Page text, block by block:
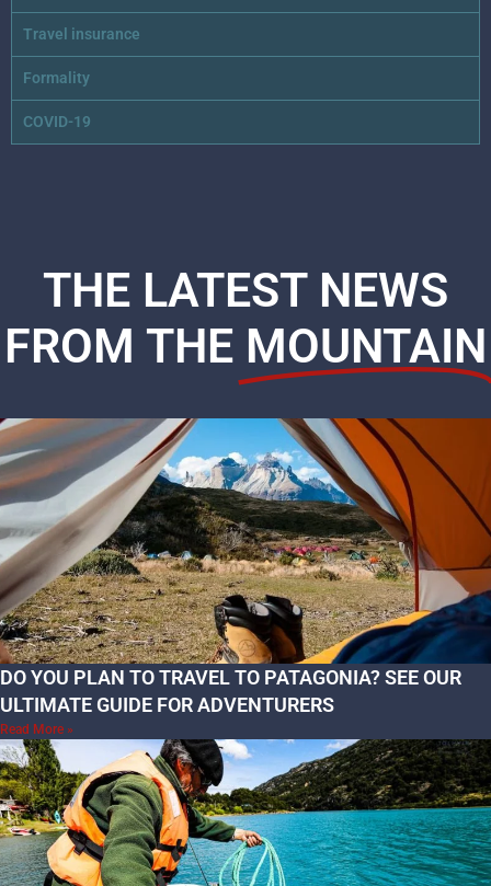
Travel insurance
Formality
COVID-19
THE LATEST NEWS
FROM THE MOUNTAIN
DO YOU PLAN TO TRAVEL TO PATAGONIA? SEE OUR
ULTIMATE GUIDE FOR ADVENTURERS
Read More »